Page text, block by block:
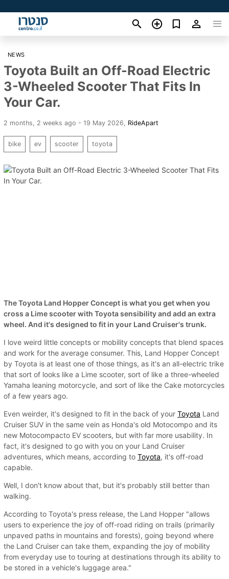
NEWS
Toyota Built an Off-Road Electric
3-Wheeled Scooter That Fits In
Your Car.
2 months, 2 weeks ago - 19 May 2026 RideApart
bike ev scooter toyota
The Toyota Land Hopper Concept is what you get when you
cross a Lime scooter with Toyota sensibility and add an extra
wheel. And it's designed to fit in your Land Cruiser's trunk.
I love weird little concepts or mobility concepts that blend spaces
and work for the average consumer. This, Land Hopper Concept
by Toyota is at least one of those things, as it's an all-electric trike
that sort of looks like a Lime scooter, sort of like a three-wheeled
Yamaha leaning motorcycle, and sort of like the Cake motorcycles
of a few years ago.
Even weirder, it's designed to fit in the back of your Toyota Land
Cruiser SUV in the same vein as Honda's old Motocompo and its
new Motocompacto EV scooters, but with far more usability. In
fact, it's designed to go with you on your Land Cruiser
adventures, which means, according to Toyota, it's off-road
capable.
Well, I don't know about that, but it's probably still better than
walking.
According to Toyota's press release, the Land Hopper "allows
users to experience the joy of off-road riding on trails (primarily
unpaved paths in mountains and forests), going beyond where
the Land Cruiser can take them, expanding the joy of mobility
from everyday use to touring at destinations through its ability to
be stored in a vehicle's luggage area."